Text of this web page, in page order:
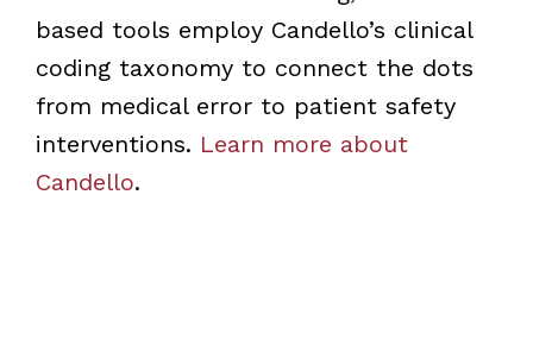
based tools employ Candello’s clinical
coding taxonomy to connect the dots
from medical error to patient safety
interventions. Learn more about
Candello.